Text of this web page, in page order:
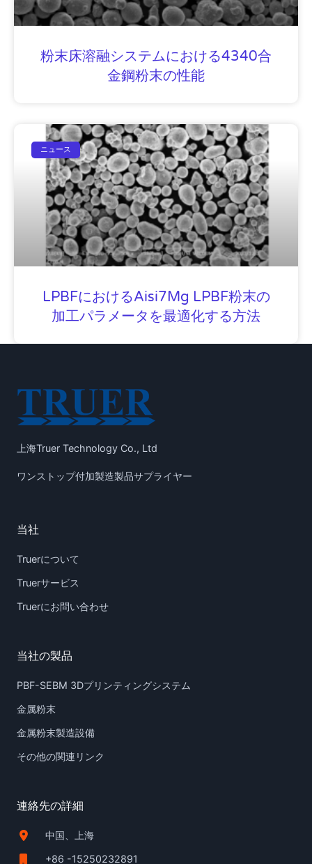
粉末床溶融システムにおける4340合
金鋼粉末の性能
ニュース
LPBFにおけるAisi7Mg LPBF粉末の
加工パラメータを最適化する方法
上海Truer Technology Co., Ltd
ワンストップ付加製造製品サプライヤー
当社
Truerについて
Truerサービス
Truerにお問い合わせ
当社の製品
PBF-SEBM 3Dプリンティングシステム
金属粉末
金属粉末製造設備
その他の関連リンク
連絡先の詳細
中国、上海
+86 -15250232891